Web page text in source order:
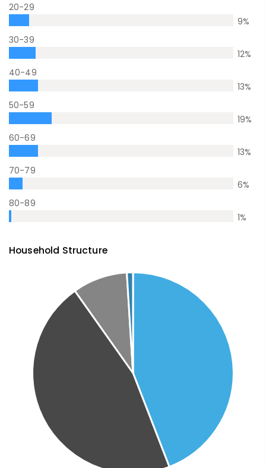
20-29
9%
30-39
12%
40-49
13%
50-59
19%
60-69
13%
70-79
6%
80-89
1%
Household Structure